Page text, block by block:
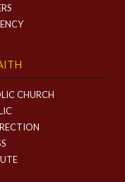
CHURCH